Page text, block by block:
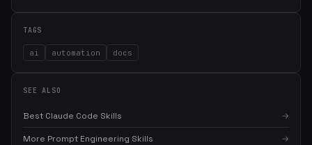
TAGS
ai automation docs
SEE ALSO
Best Claude Code Skills →
More Prompt Engineering Skills →